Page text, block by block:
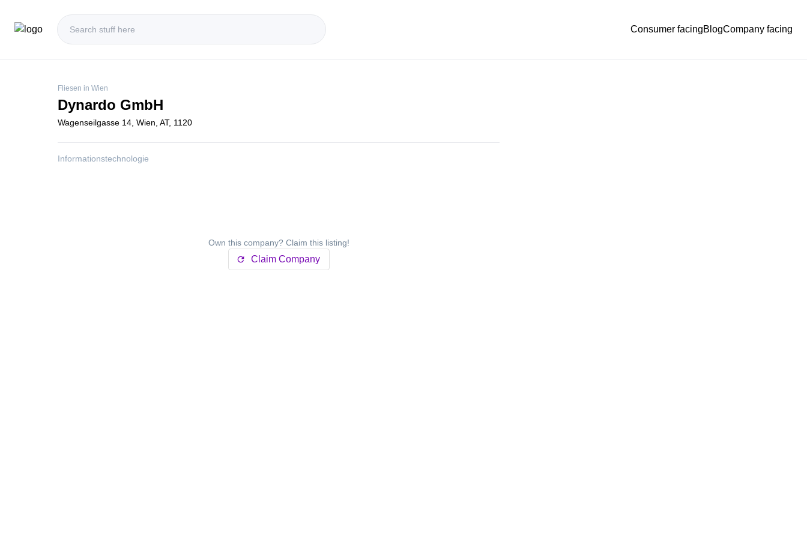
Consumer facingBlogCompany facing
Fliesen in Wien
Dynardo GmbH
Wagenseilgasse 14, Wien, AT, 1120
Informationstechnologie
Own this company? Claim this listing!
refresh Claim Company